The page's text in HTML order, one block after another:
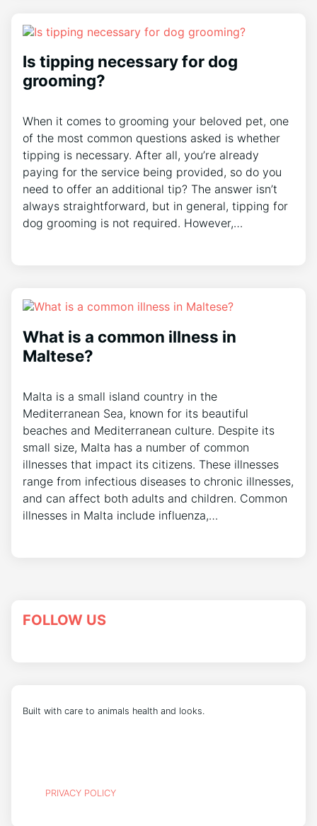
Is tipping necessary for dog
grooming?
When it comes to grooming your beloved pet, one
of the most common questions asked is whether
tipping is necessary. After all, you’re already
paying for the service being provided, so do you
need to offer an additional tip? The answer isn’t
always straightforward, but in general, tipping for
dog grooming is not required. However,…
What is a common illness in
Maltese?
Malta is a small island country in the
Mediterranean Sea, known for its beautiful
beaches and Mediterranean culture. Despite its
small size, Malta has a number of common
illnesses that impact its citizens. These illnesses
range from infectious diseases to chronic illnesses,
and can affect both adults and children. Common
illnesses in Malta include influenza,…
FOLLOW US
Built with care to animals health and looks.
PRIVACY POLICY